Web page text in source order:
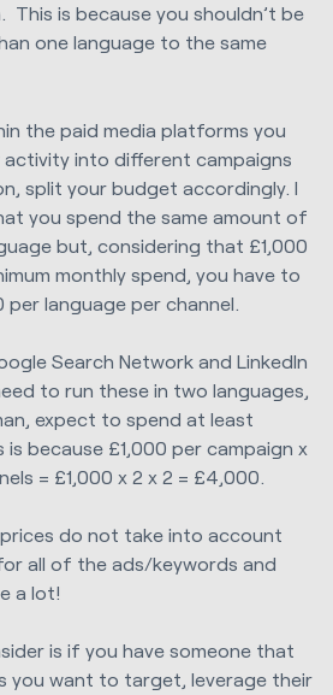
This is because you shouldn’t be
one language to the same
the paid media platforms you
into different campaigns
split your budget accordingly. I
you spend the same amount of
but, considering that £1,000
monthly spend, you have to
language per channel.
Search Network and LinkedIn
to run these in two languages,
expect to spend at least
because £1,000 per campaign x
= £1,000 x 2 x 2 = £4,000.
do not take into account
all of the ads/keywords and
a lot!
is if you have someone that
you want to target, leverage their